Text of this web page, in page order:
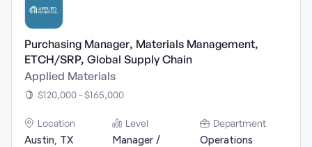
Purchasing Manager, Materials Management,
ETCH/SRP, Global Supply Chain
Applied Materials
$120,000 - $165,000
Location
Austin, TX
Level
Manager /
Department
Operations